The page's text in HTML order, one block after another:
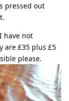
pressed out
have not
are £35 plus £5
please.